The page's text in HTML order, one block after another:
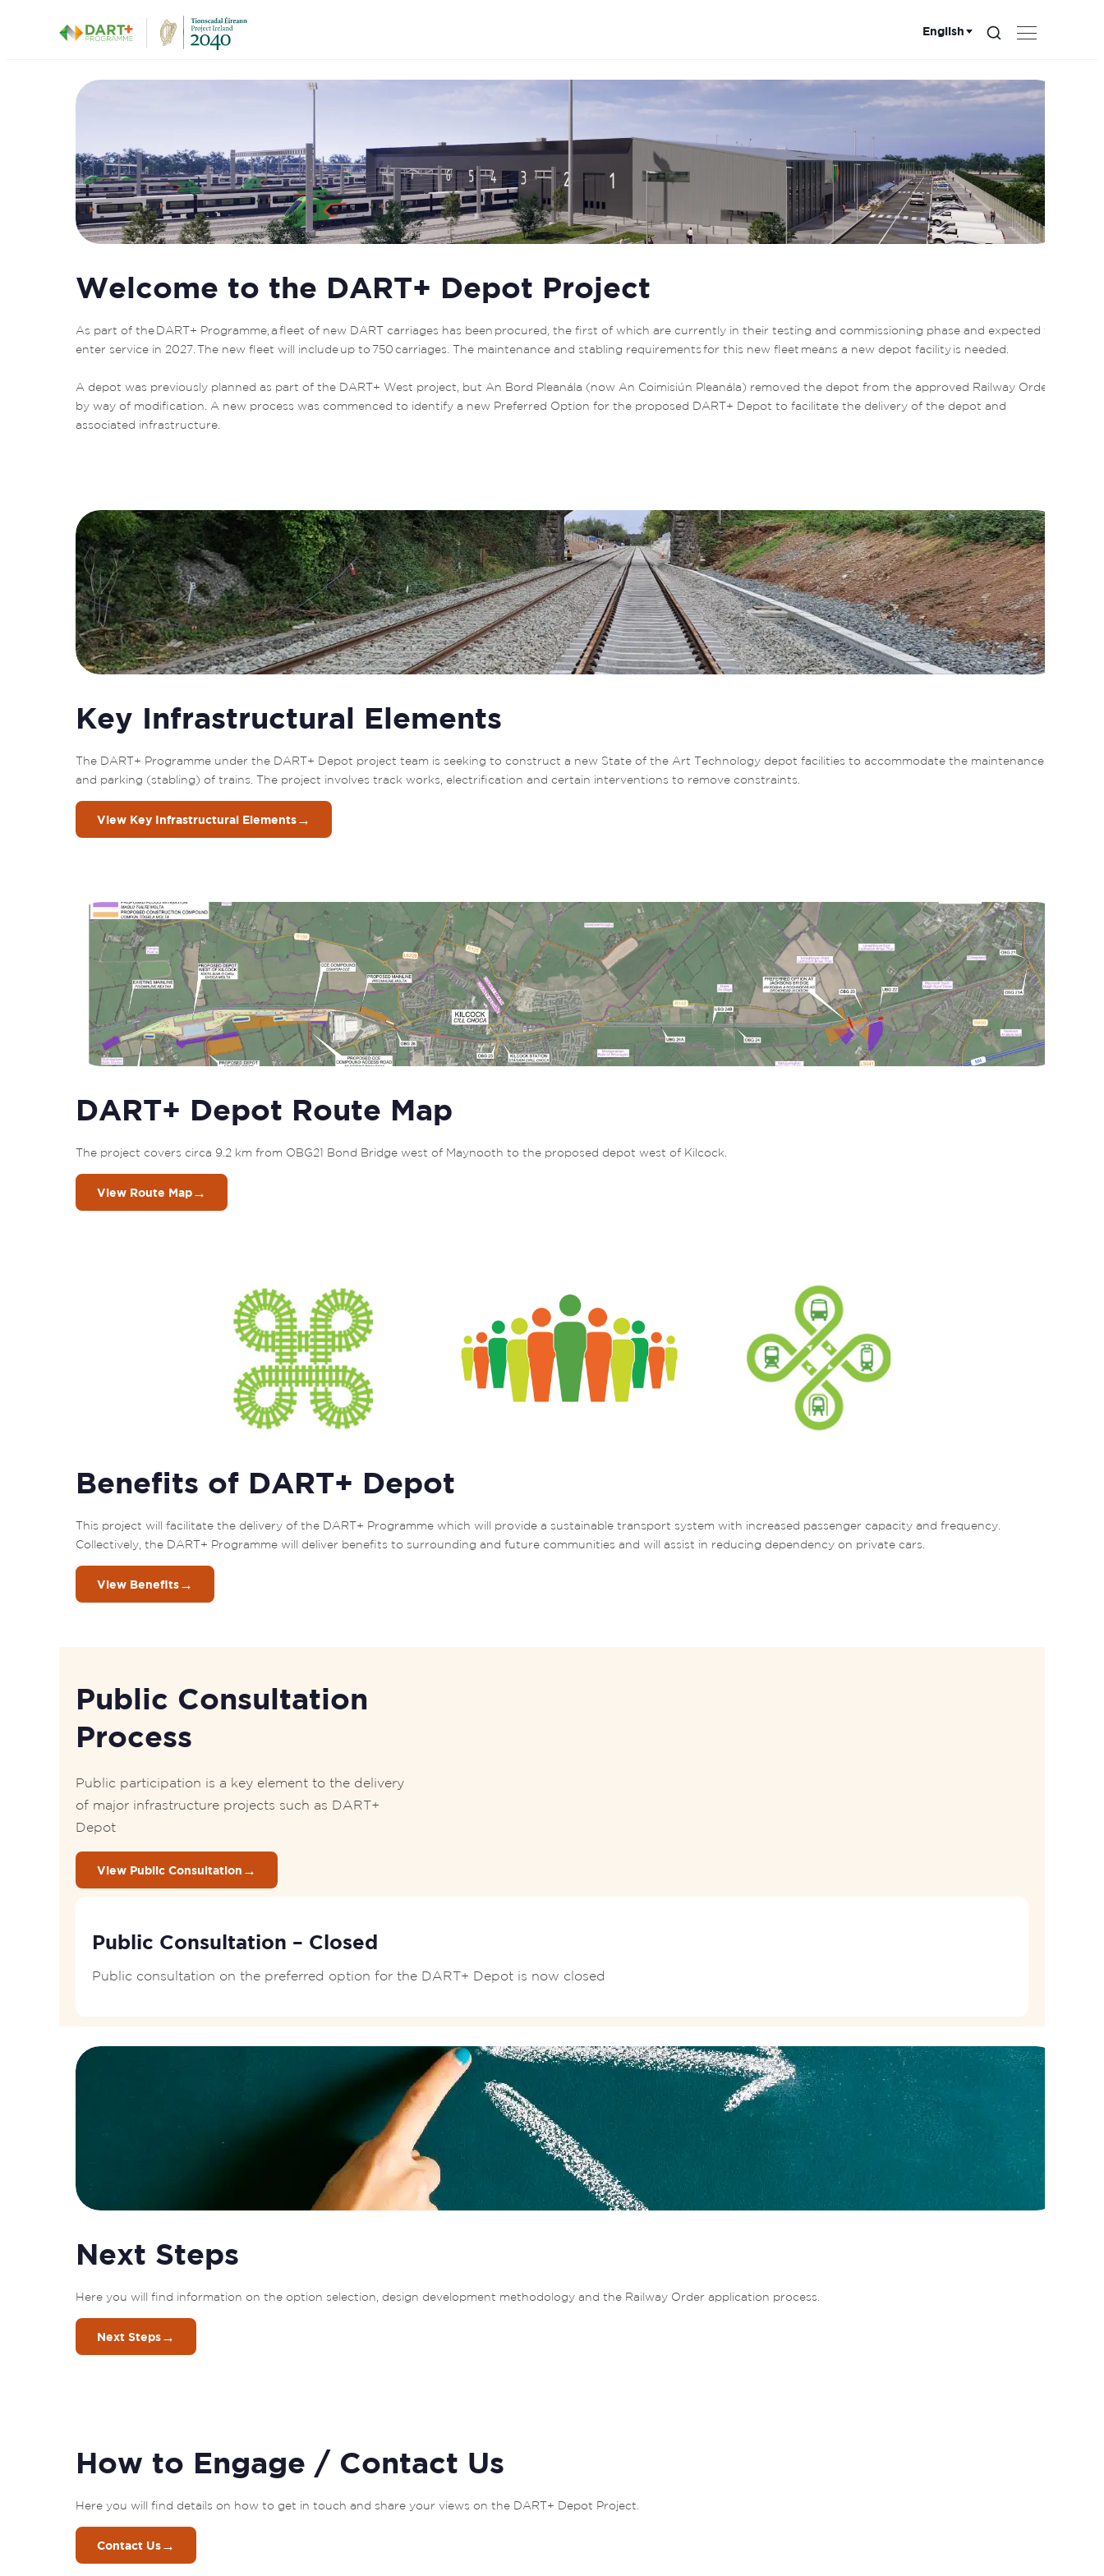
Choose language:
English Search...
DART + Depot
Welcome to the DART+ Depot Project
As part of the DART+ Programme, a fleet of new DART carriages has been procured, the first of which are currently in their testing and commissioning phase and expected to
enter service in 2027. The new fleet will include up to 750 carriages. The maintenance and stabling requirements for this new fleet means a new depot facility is needed.
A depot was previously planned as part of the DART+ West project, but An Bord Pleanála (now An Coimisiún Pleanála) removed the depot from the approved Railway Order
by way of modification. A new process was commenced to identify a new Preferred Option for the proposed DART+ Depot to facilitate the delivery of the depot and
associated infrastructure.
Key Infrastructural Elements
The DART+ Programme under the DART+ Depot project team is seeking to construct a new State of the Art Technology depot facilities to accommodate the maintenance
and parking (stabling) of trains. The project involves track works, electrification and certain interventions to remove constraints.
View Key Infrastructural Elements→
DART+ Depot Route Map
The project covers circa 9.2 km from OBG21 Bond Bridge west of Maynooth to the proposed depot west of Kilcock.
View Route Map→
Benefits of DART+ Depot
This project will facilitate the delivery of the DART+ Programme which will provide a sustainable transport system with increased passenger capacity and frequency.
Collectively, the DART+ Programme will deliver benefits to surrounding and future communities and will assist in reducing dependency on private cars.
View Benefits→
Public Consultation
Process
Public participation is a key element to the delivery
of major infrastructure projects such as DART+
Depot
View Public Consultation →
Public Consultation – Closed
Public consultation on the preferred option for the DART+ Depot is now closed
Next Steps
Here you will find information on the option selection, design development methodology and the Railway Order application process.
Next Steps→
How to Engage / Contact Us
Here you will find details on how to get in touch and share your views on the DART+ Depot Project.
Contact Us→